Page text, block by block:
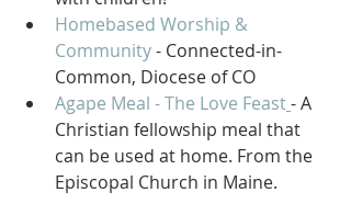
Homebased Worship &
Community - Connected-in-
Common, Diocese of CO
Agape Meal - The Love Feast- A
Christian fellowship meal that
can be used at home. From the
Episcopal Church in Maine.